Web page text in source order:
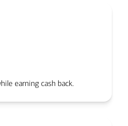
earning cash back.